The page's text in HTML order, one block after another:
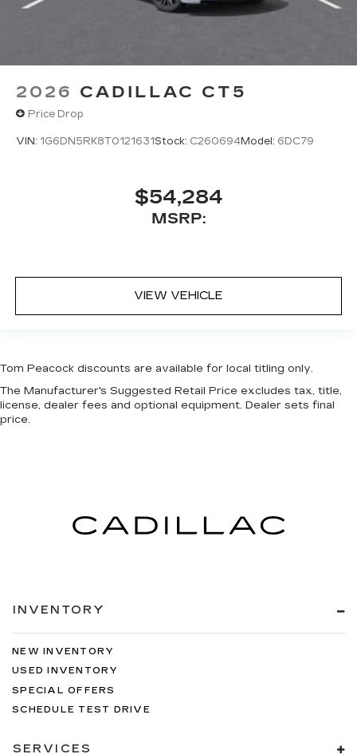
2026 CADILLAC CT5
Price Drop
VIN: 1G6DN5RK8T0121631Stock: C260694Model: 6DC79
$54,284
MSRP:
VIEW VEHICLE
Tom Peacock discounts are available for local titling only.
The Manufacturer's Suggested Retail Price excludes tax, title,
license, dealer fees and optional equipment. Dealer sets final
price.
INVENTORY
NEW INVENTORY
USED INVENTORY
SPECIAL OFFERS
SCHEDULE TEST DRIVE
SERVICES